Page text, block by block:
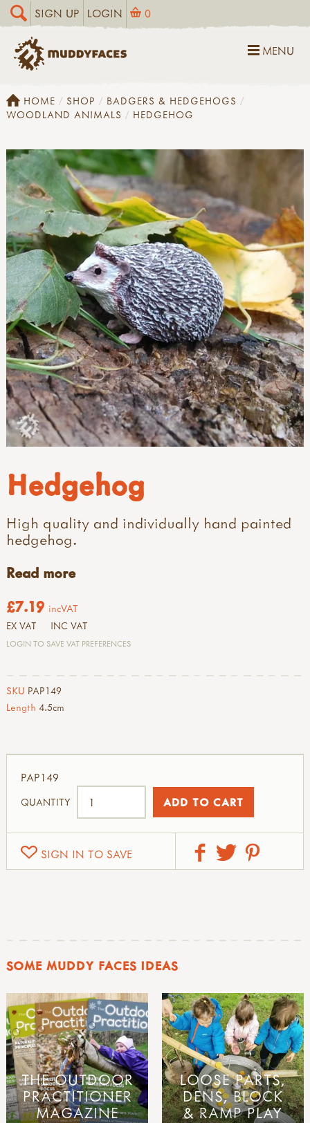
SIGN UP LOGIN 0
MENU
HOME SHOP
BADGERS & HEDGEHOGS
WOODLAND ANIMALS
HEDGEHOG
Hedgehog
High quality and individually hand painted
hedgehog.
Read more
£7.19 incVAT
EX VAT INC VAT
LOGIN TO SAVE VAT PREFERENCES
SKU PAP149
Length 4.5cm
SIGN IN TO SAVE
PAP149
QUANTITY
SOME MUDDY FACES IDEAS
THE OUTDOOR
PRACTITIONER
MAGAZINE
LOOSE PARTS,
DENS, BLOCK
& RAMP PLAY